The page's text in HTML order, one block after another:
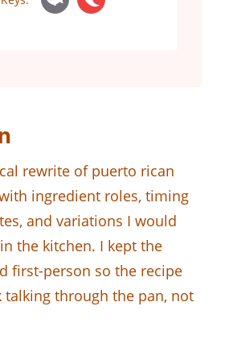
rewrite of puerto rican
ingredient roles, timing
and variations I would
the kitchen. I kept the
first-person so the recipe
talking through the pan, not